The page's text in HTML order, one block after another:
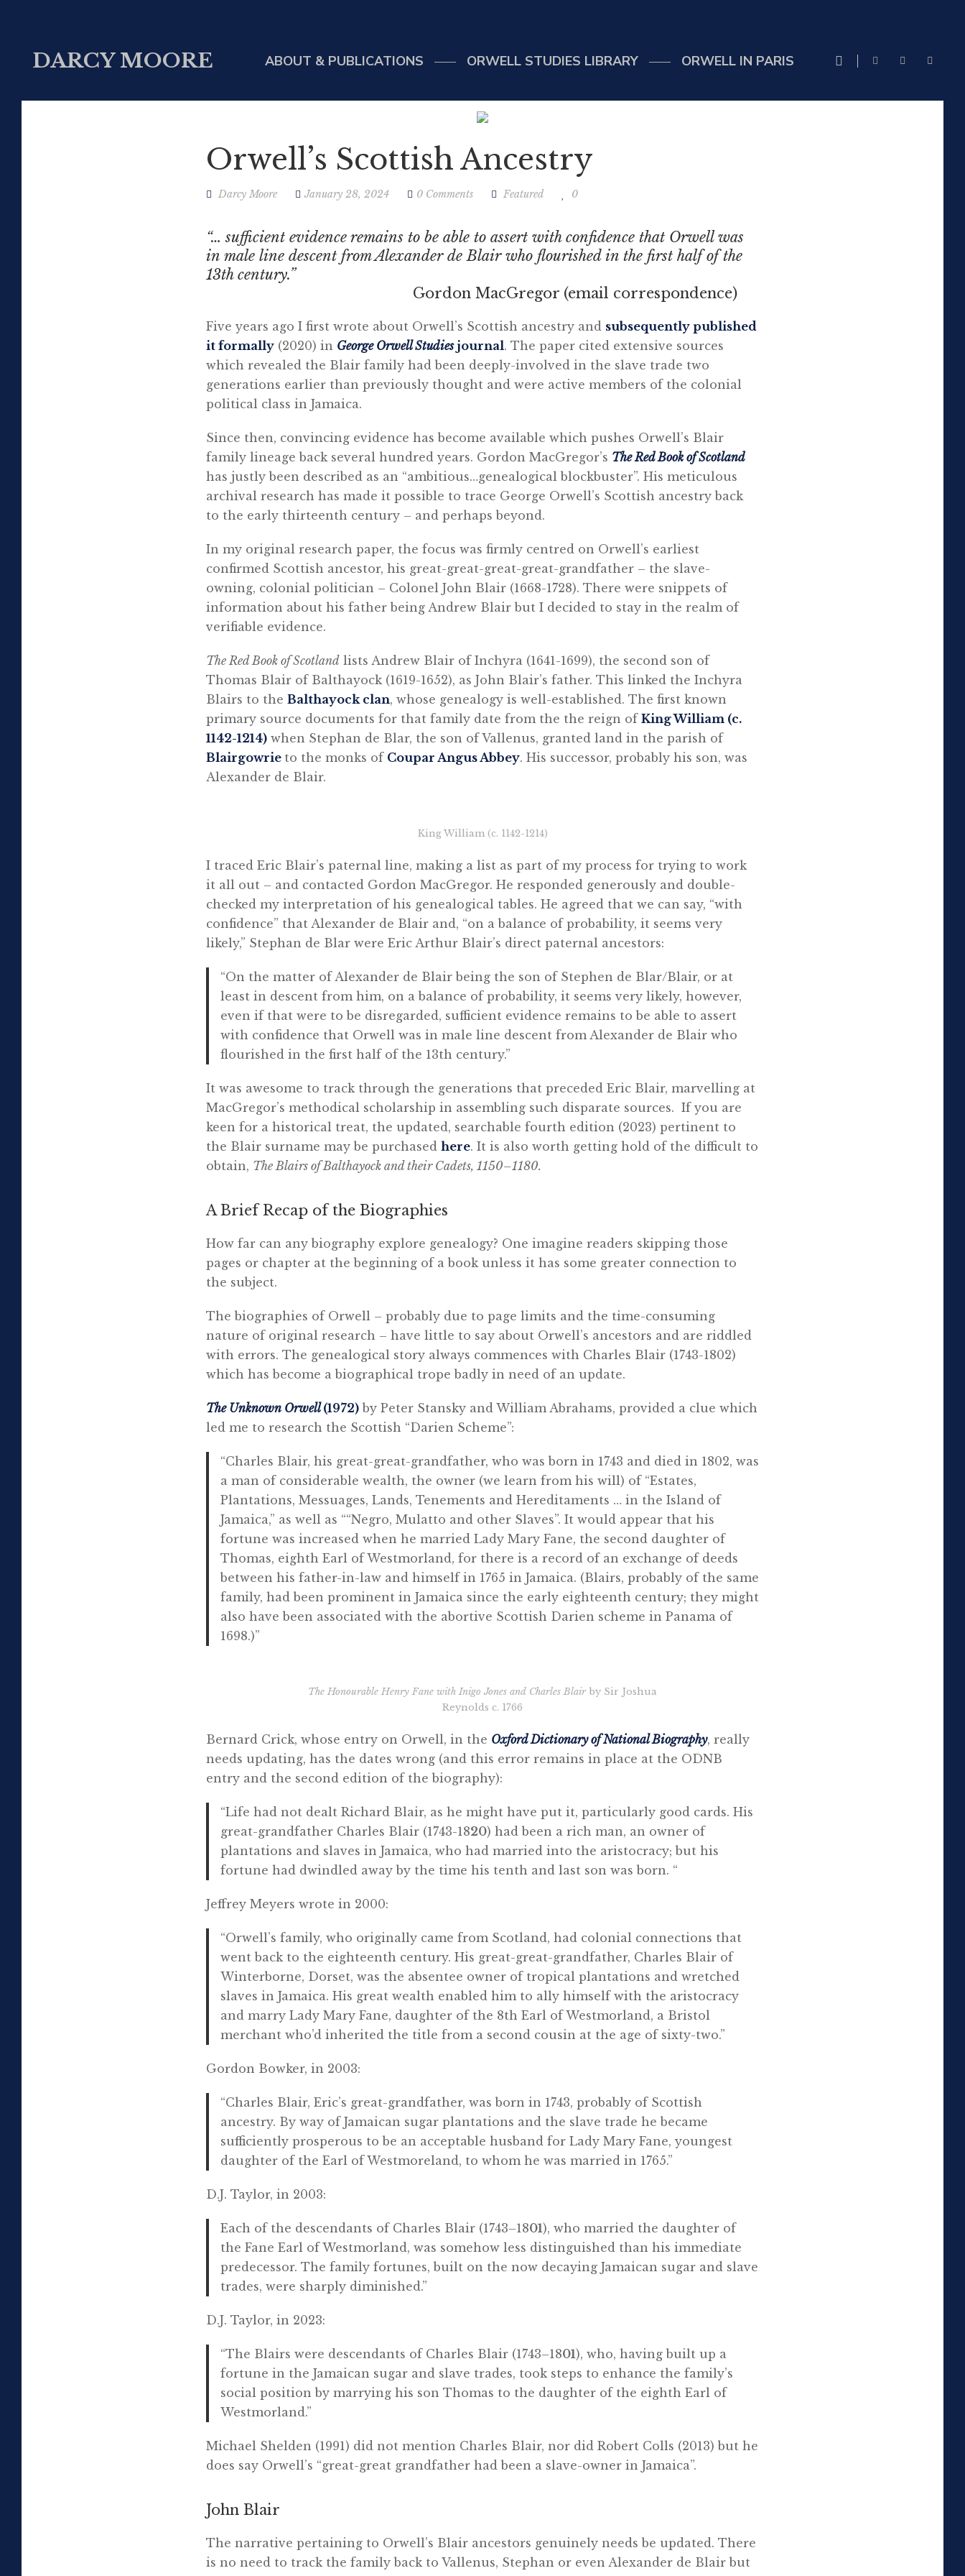
DARCY MOORE ABOUT & PUBLICATIONS ORWELL STUDIES LIBRARY ORWELL IN PARIS
Orwell’s Scottish Ancestry
Darcy Moore January 28, 2024 0 Comments Featured 0
“… sufficient evidence remains to be able to assert with confidence that Orwell was
in male line descent from Alexander de Blair who flourished in the first half of the
13th century.”
Gordon MacGregor (email correspondence)
Five years ago I first wrote about Orwell’s Scottish ancestry and subsequently published
it formally (2020) in George Orwell Studiesjournal. The paper cited extensive sources
which revealed the Blair family had been deeply-involved in the slave trade two
generations earlier than previously thought and were active members of the colonial
political class in Jamaica.
Since then, convincing evidence has become available which pushes Orwell’s Blair
family lineage back several hundred years. Gordon MacGregor’s The Red Book of Scotland
has justly been described as an “ambitious…genealogical blockbuster”. His meticulous
archival research has made it possible to trace George Orwell’s Scottish ancestry back
to the early thirteenth century – and perhaps beyond.
In my original research paper, the focus was firmly centred on Orwell’s earliest
confirmed Scottish ancestor, his great-great-great-great-grandfather – the slave-
owning, colonial politician – Colonel John Blair (1668-1728). There were snippets of
information about his father being Andrew Blair but I decided to stay in the realm of
verifiable evidence.
The Red Book of Scotland lists Andrew Blair of Inchyra (1641-1699), the second son of
Thomas Blair of Balthayock (1619-1652), as John Blair’s father. This linked the Inchyra
Blairs to the Balthayock clan, whose genealogy is well-established. The first known
primary source documents for that family date from the the reign of King William (c.
1142-1214) when Stephan de Blar, the son of Vallenus, granted land in the parish of
Blairgowrie to the monks of Coupar Angus Abbey. His successor, probably his son, was
Alexander de Blair.
King William (c. 1142-1214)
I traced Eric Blair’s paternal line, making a list as part of my process for trying to work
it all out – and contacted Gordon MacGregor. He responded generously and double-
checked my interpretation of his genealogical tables. He agreed that we can say, “with
confidence” that Alexander de Blair and, “on a balance of probability, it seems very
likely,” Stephan de Blar were Eric Arthur Blair’s direct paternal ancestors:
“On the matter of Alexander de Blair being the son of Stephen de Blar/Blair, or at
least in descent from him, on a balance of probability, it seems very likely, however,
even if that were to be disregarded, sufficient evidence remains to be able to assert
with confidence that Orwell was in male line descent from Alexander de Blair who
flourished in the first half of the 13th century.”
It was awesome to track through the generations that preceded Eric Blair, marvelling at
MacGregor’s methodical scholarship in assembling such disparate sources. If you are
keen for a historical treat, the updated, searchable fourth edition (2023) pertinent to
the Blair surname may be purchased here. It is also worth getting hold of the difficult to
obtain, The Blairs of Balthayock and their Cadets, 1150–1180.
A Brief Recap of the Biographies
How far can any biography explore genealogy? One imagine readers skipping those
pages or chapter at the beginning of a book unless it has some greater connection to
the subject.
The biographies of Orwell – probably due to page limits and the time-consuming
nature of original research – have little to say about Orwell’s ancestors and are riddled
with errors. The genealogical story always commences with Charles Blair (1743-1802)
which has become a biographical trope badly in need of an update.
The Unknown Orwell(1972) by Peter Stansky and William Abrahams, provided a clue which
led me to research the Scottish “Darien Scheme”:
“Charles Blair, his great-great-grandfather, who was born in 1743 and died in 1802, was
a man of considerable wealth, the owner (we learn from his will) of “Estates,
Plantations, Messuages, Lands, Tenements and Hereditaments … in the Island of
Jamaica,” as well as ““Negro, Mulatto and other Slaves”. It would appear that his
fortune was increased when he married Lady Mary Fane, the second daughter of
Thomas, eighth Earl of Westmorland, for there is a record of an exchange of deeds
between his father-in-law and himself in 1765 in Jamaica. (Blairs, probably of the same
family, had been prominent in Jamaica since the early eighteenth century; they might
also have been associated with the abortive Scottish Darien scheme in Panama of
1698.)”
The Honourable Henry Fane with Inigo Jones and Charles Blairby Sir Joshua
Reynolds c. 1766
Bernard Crick, whose entry on Orwell, in the Oxford Dictionary of National Biography, really
needs updating, has the dates wrong (and this error remains in place at the ODNB
entry and the second edition of the biography):
“Life had not dealt Richard Blair, as he might have put it, particularly good cards. His
great-grandfather Charles Blair (1743-1820) had been a rich man, an owner of
plantations and slaves in Jamaica, who had married into the aristocracy; but his
fortune had dwindled away by the time his tenth and last son was born. “
Jeffrey Meyers wrote in 2000:
“Orwell’s family, who originally came from Scotland, had colonial connections that
went back to the eighteenth century. His great-great-grandfather, Charles Blair of
Winterborne, Dorset, was the absentee owner of tropical plantations and wretched
slaves in Jamaica. His great wealth enabled him to ally himself with the aristocracy
and marry Lady Mary Fane, daughter of the 8th Earl of Westmorland, a Bristol
merchant who’d inherited the title from a second cousin at the age of sixty-two.”
Gordon Bowker, in 2003:
“Charles Blair, Eric’s great-grandfather, was born in 1743, probably of Scottish
ancestry. By way of Jamaican sugar plantations and the slave trade he became
sufficiently prosperous to be an acceptable husband for Lady Mary Fane, youngest
daughter of the Earl of Westmoreland, to whom he was married in 1765.”
D.J. Taylor, in 2003:
Each of the descendants of Charles Blair (1743–1801), who married the daughter of
the Fane Earl of Westmorland, was somehow less distinguished than his immediate
predecessor. The family fortunes, built on the now decaying Jamaican sugar and slave
trades, were sharply diminished.”
D.J. Taylor, in 2023:
“The Blairs were descendants of Charles Blair (1743–1801), who, having built up a
fortune in the Jamaican sugar and slave trades, took steps to enhance the family’s
social position by marrying his son Thomas to the daughter of the eighth Earl of
Westmorland.”
Michael Shelden (1991) did not mention Charles Blair, nor did Robert Colls (2013) but he
does say Orwell’s “great-great grandfather had been a slave-owner in Jamaica”.
John Blair
The narrative pertaining to Orwell’s Blair ancestors genuinely needs be updated. There
is no need to track the family back to Vallenus, Stephan or even Alexander de Blair but